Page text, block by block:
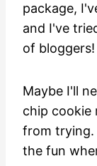
package,
and I've
of
Maybe I'll
chip cookie
from trying.
the fun